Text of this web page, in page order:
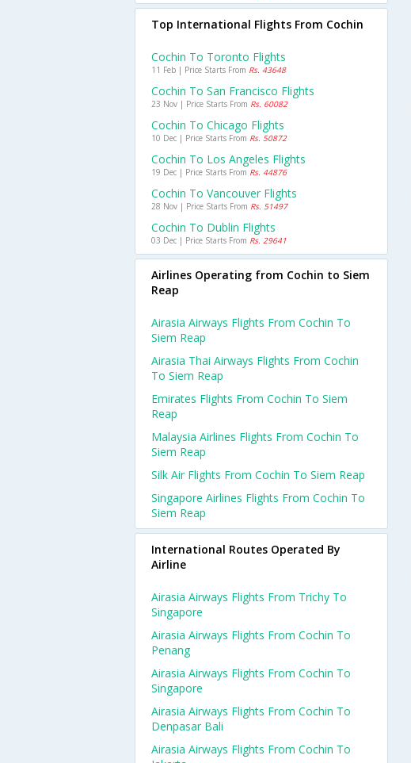
Top International Flights From Cochin
Cochin To Toronto Flights
11 Feb | Price Starts From Rs. 43648
Cochin To San Francisco Flights
23 Nov | Price Starts From Rs. 60082
Cochin To Chicago Flights
10 Dec | Price Starts From Rs. 50872
Cochin To Los Angeles Flights
19 Dec | Price Starts From Rs. 44876
Cochin To Vancouver Flights
28 Nov | Price Starts From Rs. 51497
Cochin To Dublin Flights
03 Dec | Price Starts From Rs. 29641
Airlines Operating from Cochin to Siem
Reap
Airasia Airways Flights From Cochin To
Siem Reap
Airasia Thai Airways Flights From Cochin
To Siem Reap
Emirates Flights From Cochin To Siem
Reap
Malaysia Airlines Flights From Cochin To
Siem Reap
Silk Air Flights From Cochin To Siem Reap
Singapore Airlines Flights From Cochin To
Siem Reap
International Routes Operated By
Airline
Airasia Airways Flights From Trichy To
Singapore
Airasia Airways Flights From Cochin To
Penang
Airasia Airways Flights From Cochin To
Singapore
Airasia Airways Flights From Cochin To
Denpasar Bali
Airasia Airways Flights From Cochin To